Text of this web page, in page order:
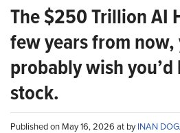
The $250 Trillion AI
few years from now,
probably wish
stock.
Published on May 16, 2026 at byINAN